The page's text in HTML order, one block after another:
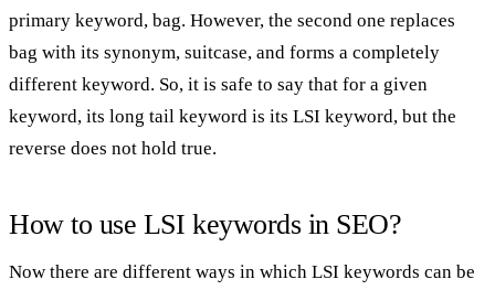
primary keyword, bag. However, the second one replaces
bag with its synonym, suitcase, and forms a completely
different keyword. So, it is safe to say that for a given
keyword, its long tail keyword is its LSI keyword, but the
reverse does not hold true.
How to use LSI keywords in SEO?
Now there are different ways in which LSI keywords can be